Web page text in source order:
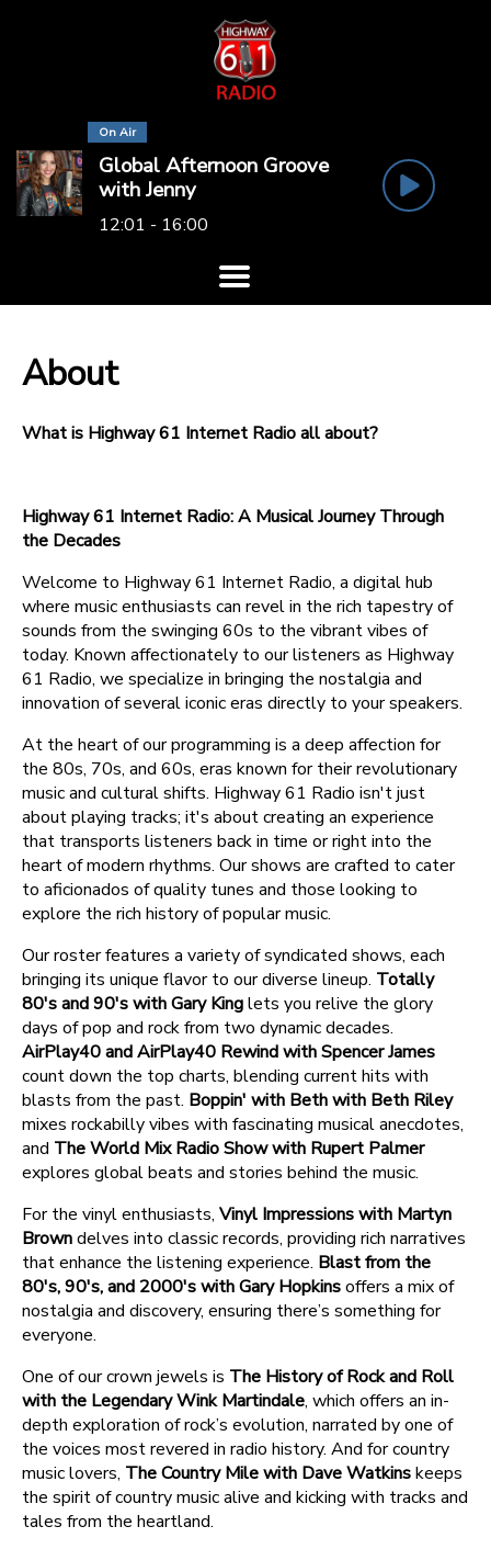
On Air
Global Afternoon Groove
with Jenny
12:01 - 16:00
About
What is Highway 61 Internet Radio all about?
Highway 61 Internet Radio: A Musical Journey Through
the Decades
Welcome to Highway 61 Internet Radio, a digital hub
where music enthusiasts can revel in the rich tapestry of
sounds from the swinging 60s to the vibrant vibes of
today. Known affectionately to our listeners as Highway
61 Radio, we specialize in bringing the nostalgia and
innovation of several iconic eras directly to your speakers.
At the heart of our programming is a deep affection for
the 80s, 70s, and 60s, eras known for their revolutionary
music and cultural shifts. Highway 61 Radio isn't just
about playing tracks; it's about creating an experience
that transports listeners back in time or right into the
heart of modern rhythms. Our shows are crafted to cater
to aficionados of quality tunes and those looking to
explore the rich history of popular music.
Our roster features a variety of syndicated shows, each
bringing its unique flavor to our diverse lineup. Totally
80's and 90's with Gary Kinglets you relive the glory
days of pop and rock from two dynamic decades.
AirPlay40 and AirPlay40 Rewind with Spencer James
count down the top charts, blending current hits with
blasts from the past. Boppin' with Beth with Beth Riley
mixes rockabilly vibes with fascinating musical anecdotes,
and The World Mix Radio Show with Rupert Palmer
explores global beats and stories behind the music.
For the vinyl enthusiasts, Vinyl Impressions with Martyn
Browndelves into classic records, providing rich narratives
that enhance the listening experience. Blast from the
80's, 90's, and 2000's with Gary Hopkinsoffers a mix of
nostalgia and discovery, ensuring there’s something for
everyone.
One of our crown jewels is The History of Rock and Roll
with the Legendary Wink Martindale, which offers an in-
depth exploration of rock’s evolution, narrated by one of
the voices most revered in radio history. And for country
music lovers, The Country Mile with Dave Watkinskeeps
the spirit of country music alive and kicking with tracks and
tales from the heartland.